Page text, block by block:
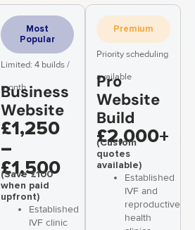
Most
Popular
Limited: 4 builds /
month
Business
Website
£1,250
–
£1,500
(Save £100
when paid
upfront)
Established
IVF clinic
Premium
Priority scheduling
available
Pro
Website
Build
£2,000+
(Custom
quotes
available)
Established
IVF and
reproductive
health